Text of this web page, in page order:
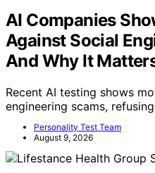
AI Companies
Against Social
And Why It
Recent AI testing shows
engineering scams,
Personality Test Team
August 9, 2026